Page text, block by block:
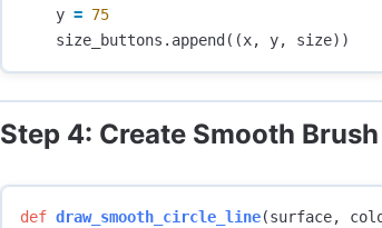
y = 75
size_buttons . append ((x, y, size))
Step 4: Create Smooth
def draw_smooth_circle_line(surface,